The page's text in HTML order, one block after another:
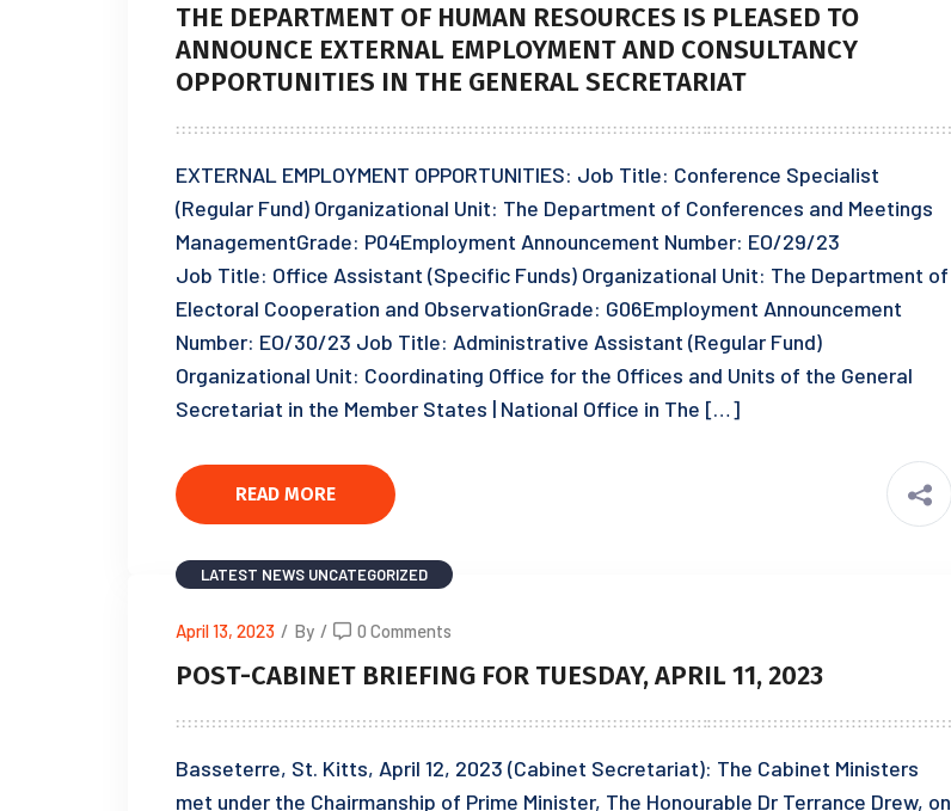
THE DEPARTMENT OF HUMAN RESOURCES IS PLEASED TO
ANNOUNCE EXTERNAL EMPLOYMENT AND CONSULTANCY
OPPORTUNITIES IN THE GENERAL SECRETARIAT
EXTERNAL EMPLOYMENT OPPORTUNITIES: Job Title: Conference Specialist
(Regular Fund) Organizational Unit: The Department of Conferences and Meetings
ManagementGrade: P04Employment Announcement Number: EO/29/23
Job Title: Office Assistant (Specific Funds) Organizational Unit: The Department of
Electoral Cooperation and ObservationGrade: G06Employment Announcement
Number: EO/30/23 Job Title: Administrative Assistant (Regular Fund)
Organizational Unit: Coordinating Office for the Offices and Units of the General
Secretariat in the Member States | National Office in The […]
READ MORE
LATEST NEWS UNCATEGORIZED
April 13, 2023 / By / 0 Comments
POST-CABINET BRIEFING FOR TUESDAY, APRIL 11, 2023
Basseterre, St. Kitts, April 12, 2023 (Cabinet Secretariat): The Cabinet Ministers
met under the Chairmanship of Prime Minister, The Honourable Dr Terrance Drew, on